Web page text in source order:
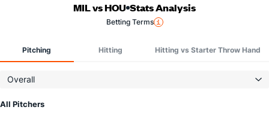
MIL vs HOU Stats Analysis
Betting Terms
Pitching Hitting Hitting vs Starter Throw Hand
Overall
All Pitchers